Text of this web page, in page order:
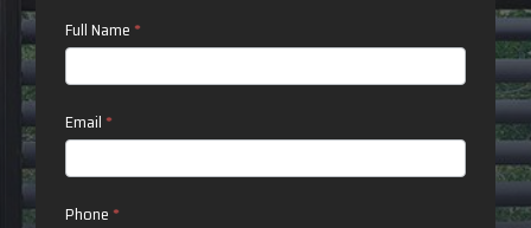
Contact
Us
Full Name *
Email *
Phone *